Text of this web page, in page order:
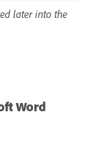
later into the
Word